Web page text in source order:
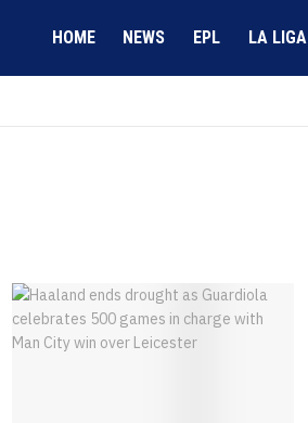
HOME NEWS EPL LA LIGA